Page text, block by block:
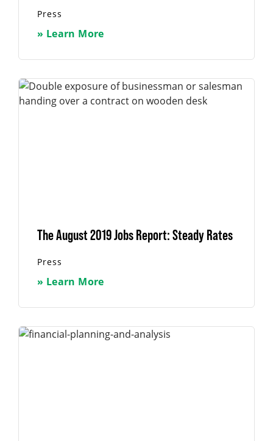
Press
» Learn More
The August 2019 Jobs Report: Steady Rates
Press
» Learn More